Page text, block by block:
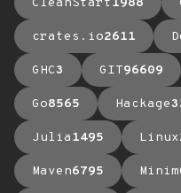
crates.io2611
GHC3 GIT96609
Go8565 Hackage
Julia1495 Linux
Maven6795